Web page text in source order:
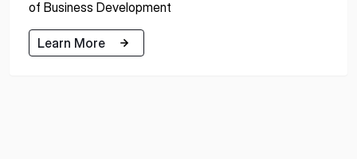
of Business Development
Learn More